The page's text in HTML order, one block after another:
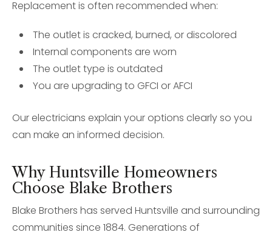
Replacement is often recommended when:
The outlet is cracked, burned, or discolored
Internal components are worn
The outlet type is outdated
You are upgrading to GFCI or AFCI
Our electricians explain your options clearly so you
can make an informed decision.
Why Huntsville Homeowners
Choose Blake Brothers
Blake Brothers has served Huntsville and surrounding
communities since 1884. Generations of